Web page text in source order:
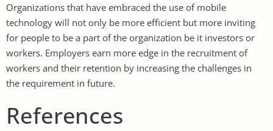
Organizations that have embraced the use of mobile
technology will not only be more efficient but more inviting
for people to be a part of the organization be it investors or
workers. Employers earn more edge in the recruitment of
workers and their retention by increasing the challenges in
the requirement in future.
References